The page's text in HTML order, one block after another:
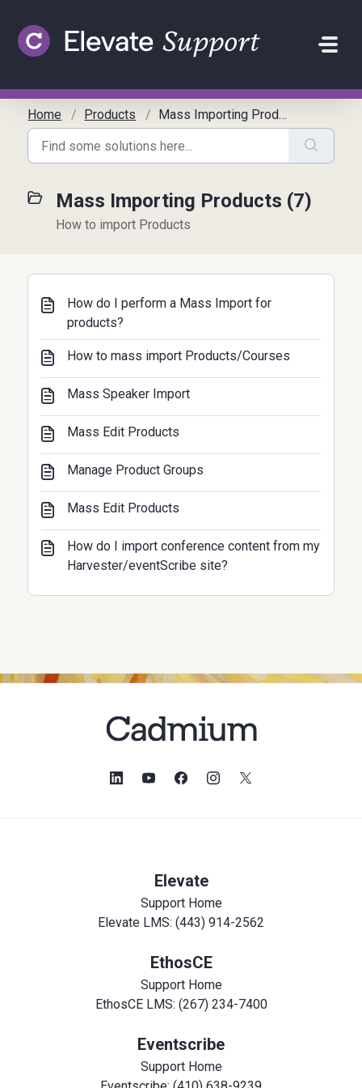
Home Products Mass Importing Products
Mass Importing Products (7)
How to import Products
How do I perform a Mass Import for
products?
How to mass import Products/Courses
Mass Speaker Import
Mass Edit Products
Manage Product Groups
Mass Edit Products
How do I import conference content from my
Harvester/eventScribe site?
Elevate
Support Home
Elevate LMS: (443) 914-2562
EthosCE
Support Home
EthosCE LMS: (267) 234-7400
Eventscribe
Support Home